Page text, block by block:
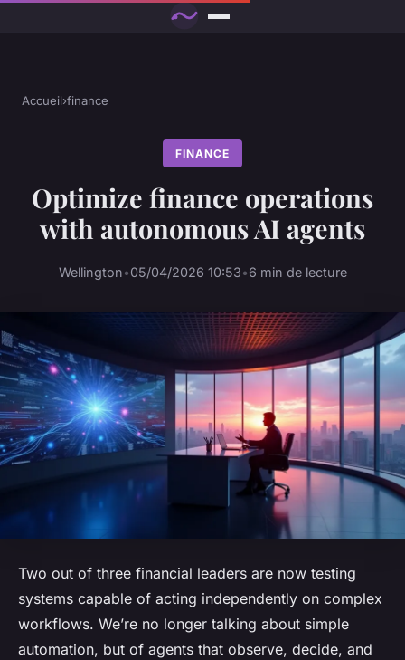
Accueil›finance
FINANCE
Optimize finance operations
with autonomous AI agents
Wellington•05/04/2026 10:53•6 min de lecture
Two out of three financial leaders are now testing
systems capable of acting independently on complex
workflows. We’re no longer talking about simple
automation, but of agents that observe, decide, and